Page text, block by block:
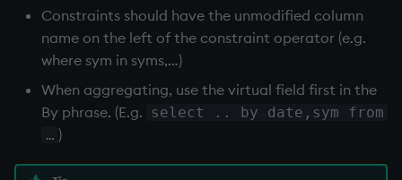
s3 p2 200
s4 p2 200
s4 p4 300
s1 p5 400
s4 p5 100
Constraints should have the unmodified column
name on the left of the constraint operator (e.g.
where sym in syms,…)
When aggregating, use the virtual field first in the
By phrase. (E.g.
select .. by date,sym from
… )